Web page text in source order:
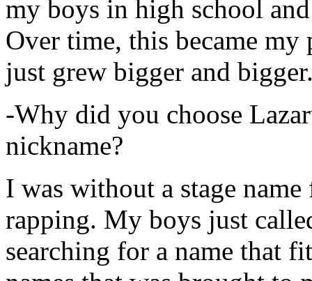
my boys in high school
Over time, this became
just grew bigger and
-Why did you choose
nickname?
I was without a stage
rapping. My boys just
searching for a name that